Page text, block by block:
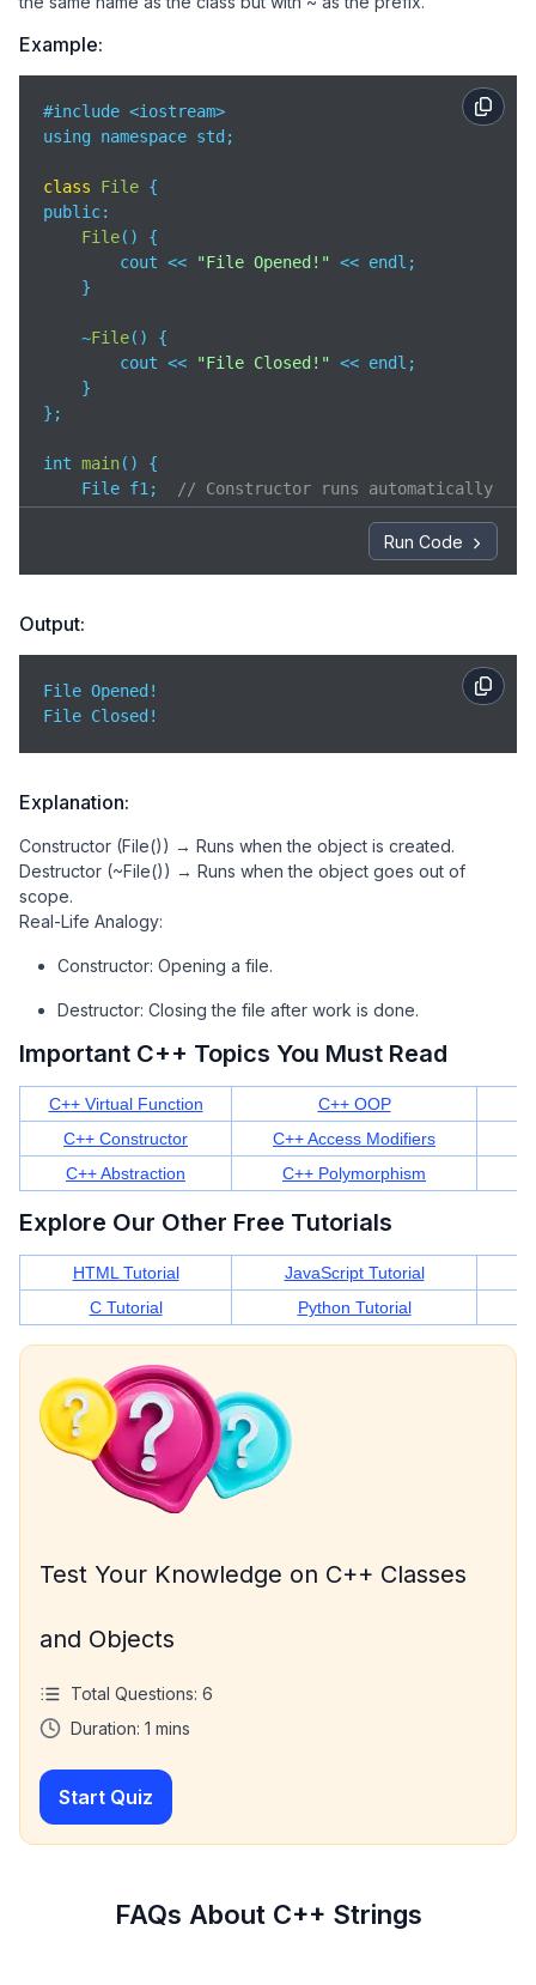
Example:
#include <iostream>
using namespace std;
class File
public:
File( )
{
        cout <<
"File Opened!" << endl;
    }
    ~
File( )
{
        cout <<
"File Closed!" << endl;
    }
};
int main( )
{
    File f1;
// Constructor runs automatically
return 0; // Destructor runs automatically
Run Code
Output:
File Opened!
File Closed!
Explanation:
Constructor (File()) → Runs when the object is created.
Destructor (~File()) → Runs when the object goes out of
scope.
Real-Life Analogy:
Constructor: Opening a file.
Destructor: Closing the file after work is done.
Important C++ Topics You Must Read
C++ Virtual Function
C++ OOP
C++ Constructor
C++ Access Modifiers
C++ Abstraction
C++ Polymorphism
Explore Our Other Free Tutorials
HTML Tutorial
JavaScript Tutorial
C Tutorial
Python Tutorial
Test Your Knowledge on C++ Classes
and Objects
Total Questions: 6
Duration: 1 mins
Start Quiz
FAQs About C++ Strings